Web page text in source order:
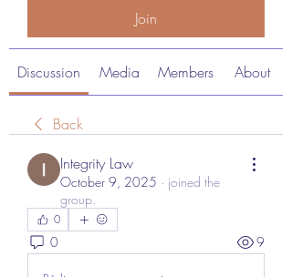
Join
Discussion Media Members About
Back
Integrity Law
October 9, 2025 · joined the
group.
0
0 9